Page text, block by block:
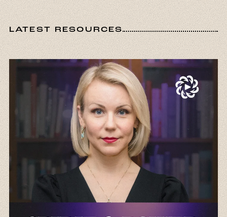
LATEST RESOURCES